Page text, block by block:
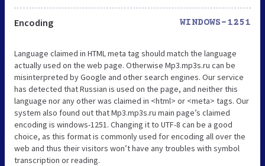
Encoding WINDOWS-1251
Language claimed in HTML meta tag should match the language
actually used on the web page. Otherwise Mp3.mp3s.ru can be
misinterpreted by Google and other search engines. Our service
has detected that Russian is used on the page, and neither this
language nor any other was claimed in <html> or <meta> tags. Our
system also found out that Mp3.mp3s.ru main page’s claimed
encoding is windows-1251. Changing it to UTF-8 can be a good
choice, as this format is commonly used for encoding all over the
web and thus their visitors won’t have any troubles with symbol
transcription or reading.